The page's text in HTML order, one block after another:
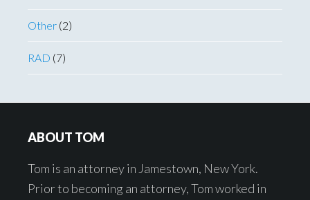
Other (2)
RAD (7)
ABOUT TOM
Tom is an attorney in Jamestown, New York.
Prior to becoming an attorney, Tom worked in